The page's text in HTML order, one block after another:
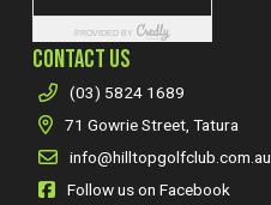
CONTACT US
(03) 5824 1689
71 Gowrie Street, Tatura
info@hilltopgolfclub.com.au
Follow us on Facebook